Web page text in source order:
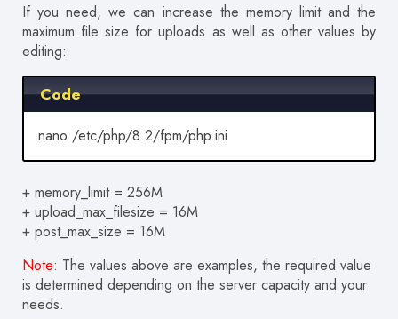
If you need, we can increase the memory limit and the
maximum file size for uploads as well as other values by
editing:
Code
nano /etc/php/8.2/fpm/php.ini
+ memory_limit = 256M
+ upload_max_filesize = 16M
+ post_max_size = 16M
Note: The values above are examples, the required value
is determined depending on the server capacity and your
needs.